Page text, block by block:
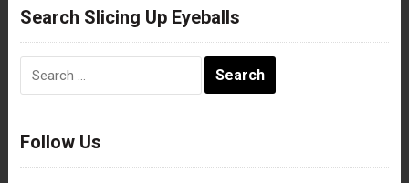
Search Slicing Up Eyeballs
Follow Us